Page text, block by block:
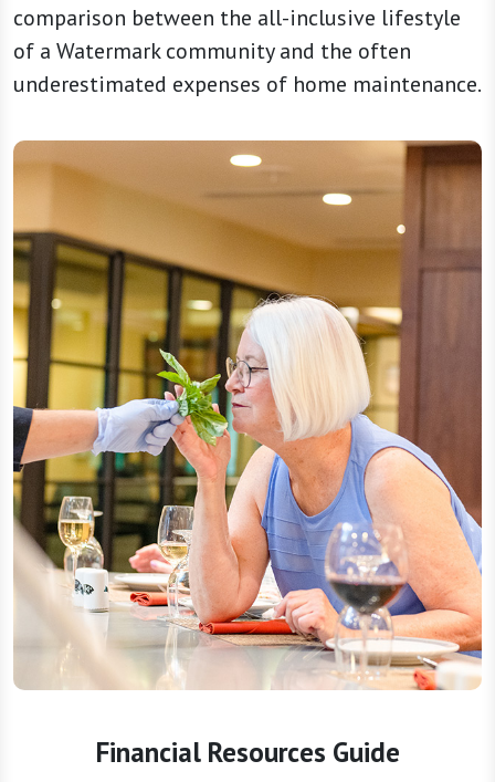
comparison between the all-inclusive lifestyle
of a Watermark community and the often
underestimated expenses of home maintenance.
Financial Resources Guide